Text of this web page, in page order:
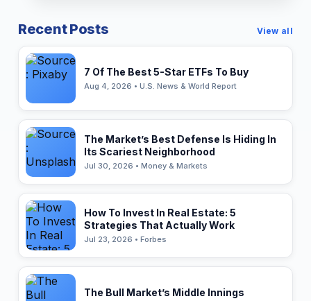
Recent Posts View all
7 Of The Best 5-Star ETFs To Buy
Aug 4, 2026 • U.S. News & World Report
The Market’s Best Defense Is Hiding In
Its Scariest Neighborhood
Jul 30, 2026 • Money & Markets
How To Invest In Real Estate: 5
Strategies That Actually Work
Jul 23, 2026 • Forbes
The Bull Market’s Middle Innings